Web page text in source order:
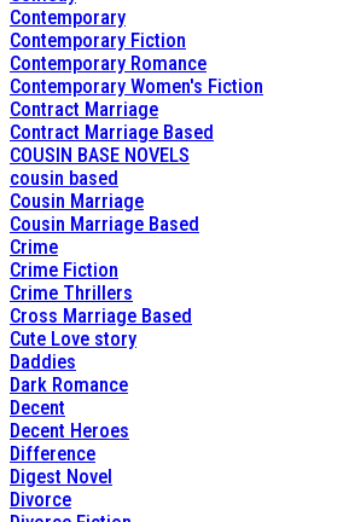
Contemporary
Contemporary Fiction
Contemporary Romance
Contemporary Women's Fiction
Contract Marriage
Contract Marriage Based
COUSIN BASE NOVELS
cousin based
Cousin Marriage
Cousin Marriage Based
Crime
Crime Fiction
Crime Thrillers
Cross Marriage Based
Cute Love story
Daddies
Dark Romance
Decent
Decent Heroes
Difference
Digest Novel
Divorce